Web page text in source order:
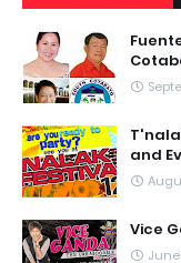
and
Vice
June